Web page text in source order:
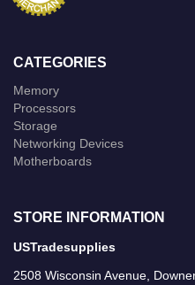
CATEGORIES
Memory
Processors
Storage
Networking Devices
Motherboards
STORE INFORMATION
USTradesupplies
2508 Wisconsin Avenue,